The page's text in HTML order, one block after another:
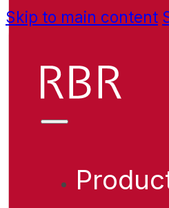
Skip to main content